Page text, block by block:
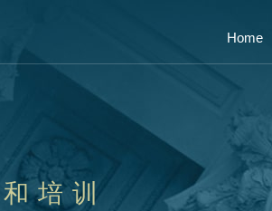
Home
培训